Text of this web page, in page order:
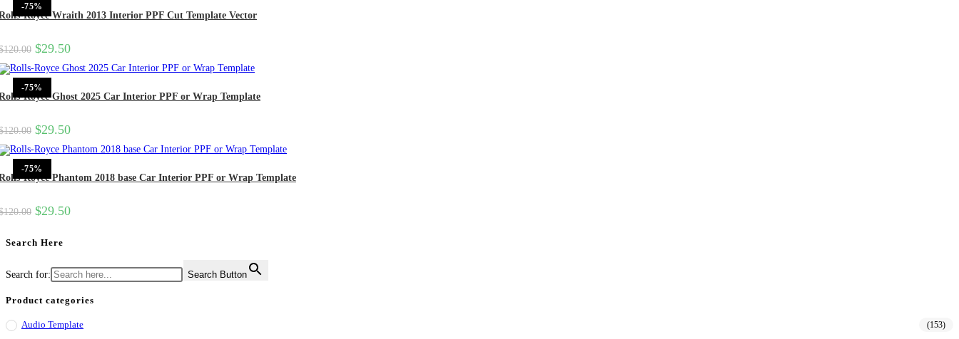
-75%
Royce Wraith 2013 Interior PPF Cut Template Vector
120.00 $29.50
-75%
Royce Ghost 2025 Car Interior PPF or Wrap Template
120.00 $29.50
-75%
Royce Phantom 2018 base Car Interior PPF or Wrap Template
120.00 $29.50
Search Here
Search for: Search Button
Product categories
Audio Template (153)